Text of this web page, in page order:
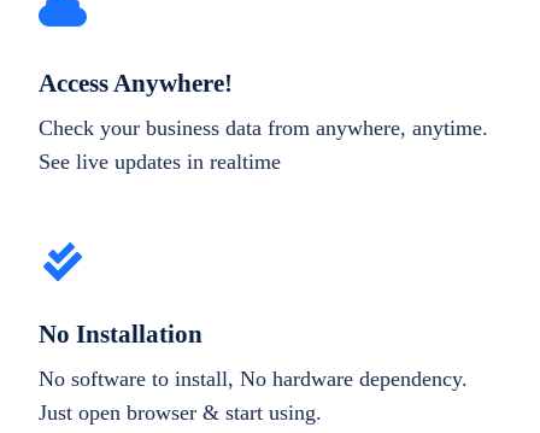
Access Anywhere!
Check your business data from anywhere, anytime.
See live updates in realtime
No Installation
No software to install, No hardware dependency.
Just open browser & start using.